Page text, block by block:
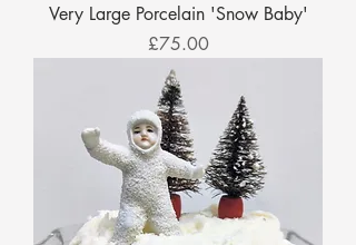
Very Large Porcelain 'Snow Baby'
Price
£75.00